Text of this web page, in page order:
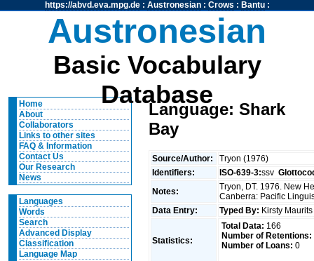
https://abvd.eva.mpg.de: Austronesian: Crows : Bantu:
Austronesian
Basic Vocabulary
Database
Home
About
Collaborators
Links to other sites
FAQ & Information
Contact Us
Our Research
News
Languages
Words
Search
Advanced Display
Classification
Language Map
Language: Shark
Bay
Source/Author:
Tryon (1976)
Identifiers:
ISO-639-3:ssv
Notes:
Tryon, DT. 1976. New
Canberra: Pacific
Data Entry:
Typed By: Kirsty
Statistics:
Total Data: 166
Number of Retentions:
Number of Loans: 0